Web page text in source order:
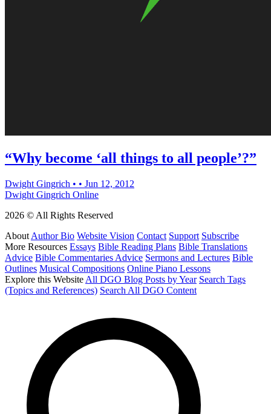
“Why become ‘all things to all people’?”
Dwight Gingrich • • Jun 12, 2012
Dwight Gingrich Online
2026 © All Rights Reserved
About Author Bio Website Vision Contact Support Subscribe
More Resources Essays Bible Reading Plans Bible Translations
Advice Bible Commentaries Advice Sermons and Lectures Bible
Outlines Musical Compositions Online Piano Lessons
Explore this Website All DGO Blog Posts by Year Search Tags
(Topics and References) Search All DGO Content